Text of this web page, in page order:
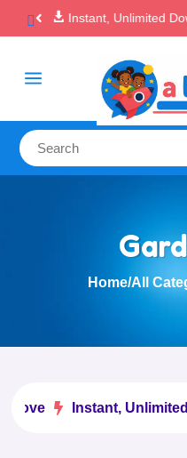
 100%
a
Home/All
 Instant, Unlimited